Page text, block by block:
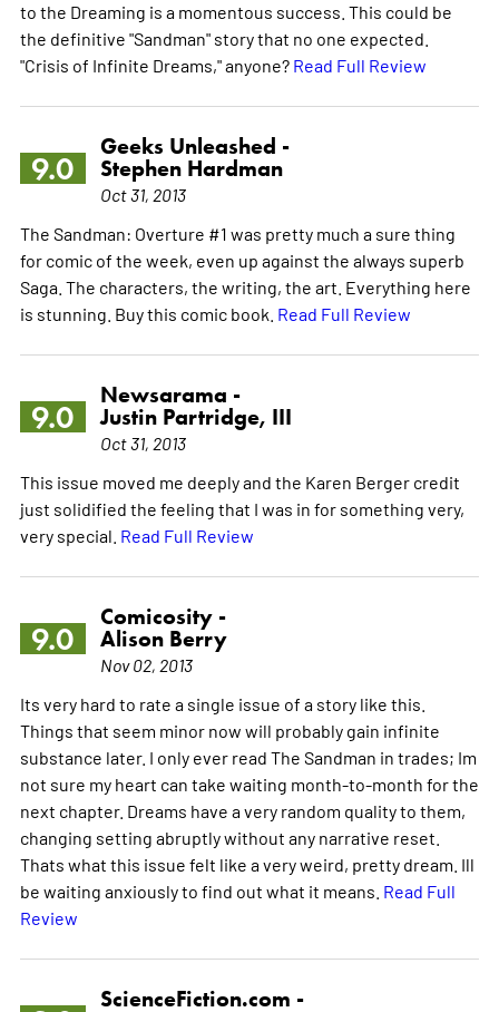
to the Dreaming is a momentous success. This could be
the definitive "Sandman" story that no one expected.
"Crisis of Infinite Dreams," anyone? Read Full Review
9.0
Geeks Unleashed -
Stephen Hardman
Oct 31, 2013
The Sandman: Overture #1 was pretty much a sure thing
for comic of the week, even up against the always superb
Saga. The characters, the writing, the art. Everything here
is stunning. Buy this comic book. Read Full Review
9.0
Newsarama -
Justin Partridge, III
Oct 31, 2013
This issue moved me deeply and the Karen Berger credit
just solidified the feeling that I was in for something very,
very special. Read Full Review
9.0
Comicosity -
Alison Berry
Nov 02, 2013
Its very hard to rate a single issue of a story like this.
Things that seem minor now will probably gain infinite
substance later. I only ever read The Sandman in trades; Im
not sure my heart can take waiting month-to-month for the
next chapter. Dreams have a very random quality to them,
changing setting abruptly without any narrative reset.
Thats what this issue felt like a very weird, pretty dream. Ill
be waiting anxiously to find out what it means. Read Full
Review
ScienceFiction.com -